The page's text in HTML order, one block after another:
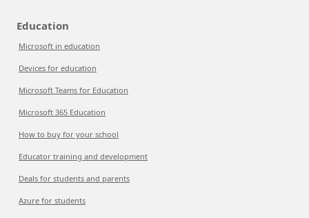
Education
Microsoft in education
Devices for education
Microsoft Teams for Education
Microsoft 365 Education
How to buy for your school
Educator training and development
Deals for students and parents
Azure for students